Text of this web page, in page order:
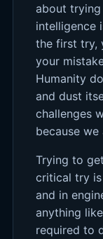
about trying
intelligence
the first try,
your
Humanity
and dust
challenges
because we
Trying to
critical try is
and in
anything
required to